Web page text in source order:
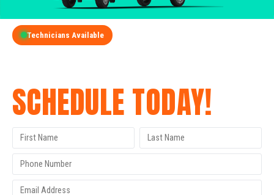
Technicians Available
SCHEDULE TODAY!